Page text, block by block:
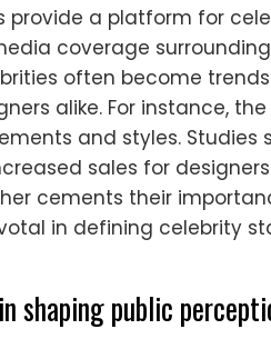
provide a platform for
coverage
often become
alike. For instance,
and styles. Studies
sales for
cements their
in defining celebrity
shaping public